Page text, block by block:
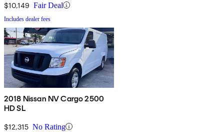
$10,149 Fair Deal
Includes dealer fees
2018 Nissan NV Cargo 2500
HD SL
$12,315 No Rating